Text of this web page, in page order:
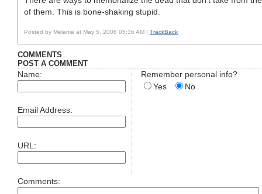
of them. This is bone-shaking stupid.
Posted by Melanie at May 5, 2006 05:36 AM | TrackBack
COMMENTS
POST A COMMENT
Name:
Email Address:
URL:
Remember personal info?
Yes
No
Comments: